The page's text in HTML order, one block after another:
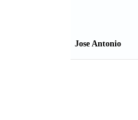
Jose Antonio